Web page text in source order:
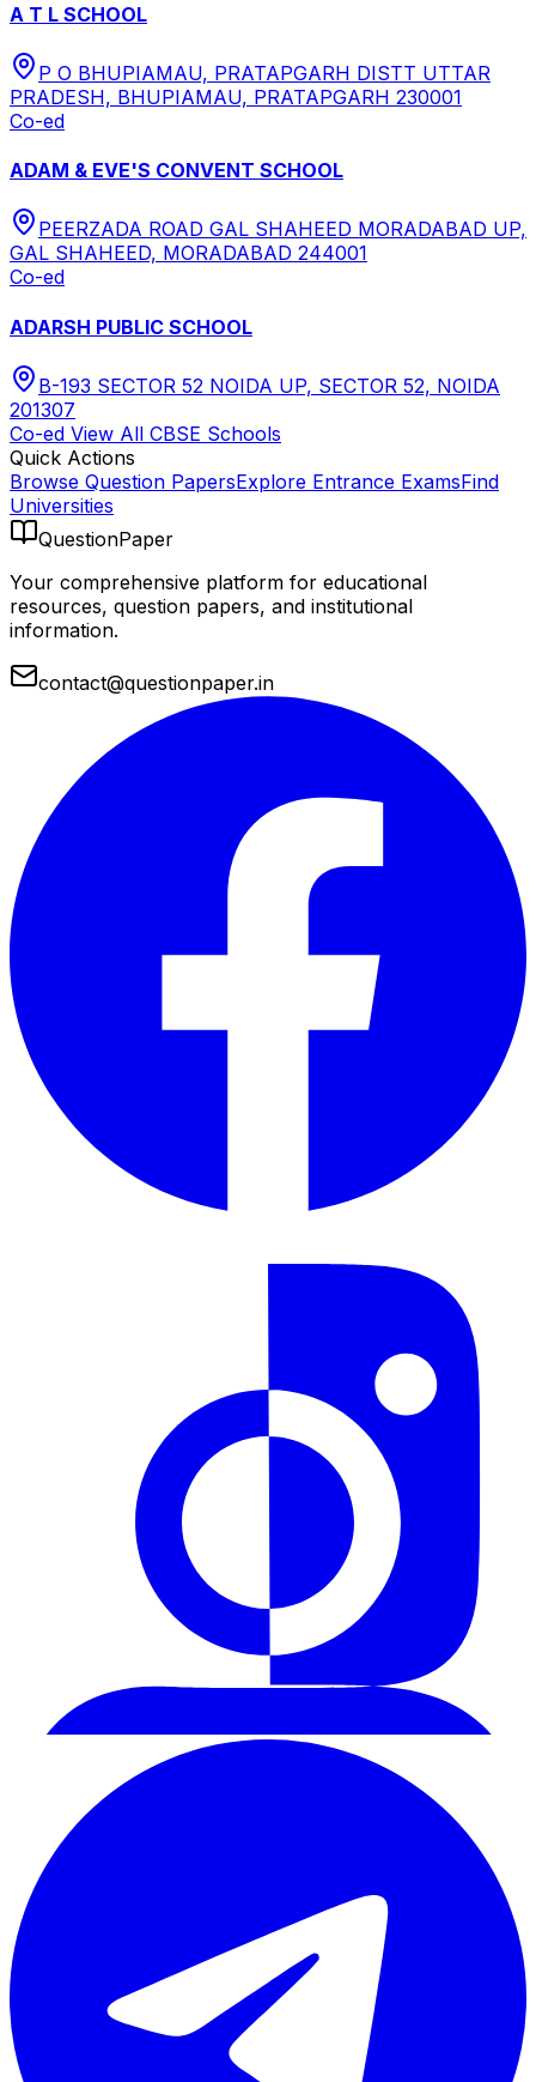
A T L SCHOOL
P O BHUPIAMAU, PRATAPGARH DISTT UTTAR
PRADESH, BHUPIAMAU, PRATAPGARH 230001
Co-ed
ADAM & EVE'S CONVENT SCHOOL
PEERZADA ROAD GAL SHAHEED MORADABAD UP,
GAL SHAHEED, MORADABAD 244001
Co-ed
ADARSH PUBLIC SCHOOL
B-193 SECTOR 52 NOIDA UP, SECTOR 52, NOIDA
201307
Co-ed View All CBSE Schools
Quick Actions
Browse Question PapersExplore Entrance ExamsFind
Universities
QuestionPaper
Your comprehensive platform for educational
resources, question papers, and institutional
information.
contact@questionpaper.in